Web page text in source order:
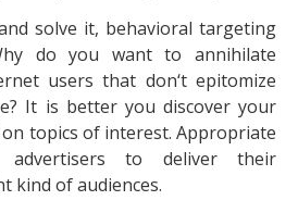
solve it, behavioral targeting
do you want to annihilate
users that don‘t epitomize
It is better you discover your
topics of interest. Appropriate
advertisers to deliver their
kind of audiences.